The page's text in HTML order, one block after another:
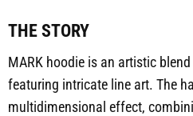
THE STORY
MARK hoodie is an artistic
featuring intricate line art. The
multidimensional effect,